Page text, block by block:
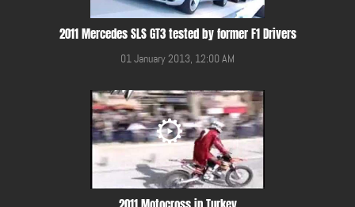
2011 Mercedes SLS GT3 tested by former F1 Drivers
01 January 2013, 12:00 AM